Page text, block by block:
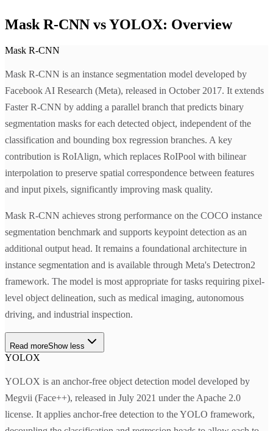
Mask R-CNN vs YOLOX: Overview
Mask R-CNN
Mask R-CNN is an instance segmentation model developed by
Facebook AI Research (Meta), released in October 2017. It extends
Faster R-CNN by adding a parallel branch that predicts binary
segmentation masks for each detected object, independent of the
classification and bounding box regression branches. A key
contribution is RoIAlign, which replaces RoIPool with bilinear
interpolation to preserve spatial correspondence between features
and input pixels, significantly improving mask quality.
Mask R-CNN achieves strong performance on the COCO instance
segmentation benchmark and supports keypoint detection as an
additional output head. It remains a foundational architecture in
instance segmentation and is available through Meta's Detectron2
framework. The model is most appropriate for tasks requiring pixel-
level object delineation, such as medical imaging, autonomous
driving, and industrial inspection.
Read moreShow less
YOLOX
YOLOX is an anchor-free object detection model developed by
Megvii (Face++), released in July 2021 under the Apache 2.0
license. It applies anchor-free detection to the YOLO framework,